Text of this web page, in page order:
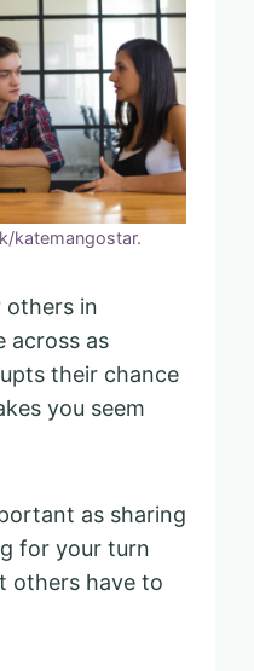
katemangostar.
others in
across as
their chance
you seem
as sharing
for your turn
others have to